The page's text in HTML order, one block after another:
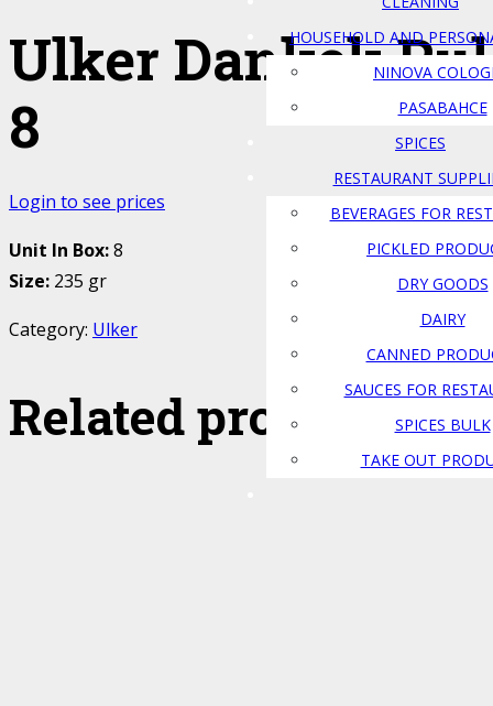
HOUSEHOLD AND
NINOVA
PASABAHCE
SPICES
RESTAURANT
BEVERAGES FOR
PICKLED
DRY GOODS
DAIRY
CANNED
SAUCES FOR
SPICES BULK
TAKE OUT
Ulker Dankek
8
Login to see prices
Unit In Box:8
Size: 235 gr
Category: Ulker
Related products